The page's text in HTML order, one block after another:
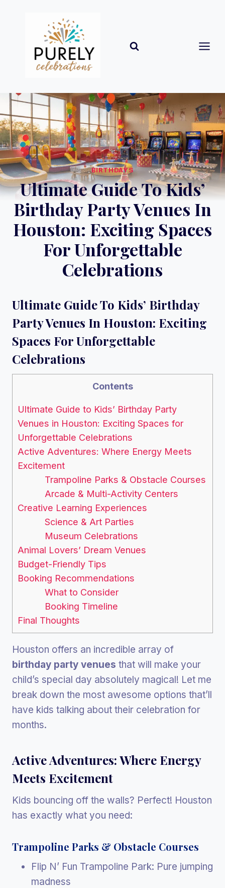
BIRTHDAYS
Ultimate Guide To Kids’
Birthday Party Venues In
Houston: Exciting Spaces
For Unforgettable
Celebrations
Ultimate Guide To Kids’ Birthday
Party Venues In Houston: Exciting
Spaces For Unforgettable
Celebrations
Contents
Ultimate Guide to Kids’ Birthday Party
Venues in Houston: Exciting Spaces for
Unforgettable Celebrations
Active Adventures: Where Energy Meets
Excitement
Trampoline Parks & Obstacle Courses
Arcade & Multi-Activity Centers
Creative Learning Experiences
Science & Art Parties
Museum Celebrations
Animal Lovers’ Dream Venues
Budget-Friendly Tips
Booking Recommendations
What to Consider
Booking Timeline
Final Thoughts
Houston offers an incredible array of
birthday party venues that will make your
child’s special day absolutely magical! Let me
break down the most awesome options that’ll
have kids talking about their celebration for
months.
Active Adventures: Where Energy
Meets Excitement
Kids bouncing off the walls? Perfect! Houston
has exactly what you need:
Trampoline Parks & Obstacle Courses
Flip N’ Fun Trampoline Park: Pure jumping
madness